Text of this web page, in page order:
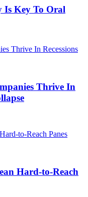
Is Key To Oral
Thrive In
Hard-to-Reach